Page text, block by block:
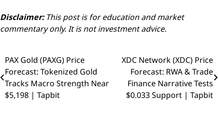
Disclaimer:This post is for education and market
commentary only. It is not investment advice.
Post
navigation
PAX Gold (PAXG) Price
Forecast: Tokenized Gold
Tracks Macro Strength Near
$5,198 | Tapbit
XDC Network (XDC) Price
Forecast: RWA & Trade
Finance Narrative Tests
$0.033 Support | Tapbit